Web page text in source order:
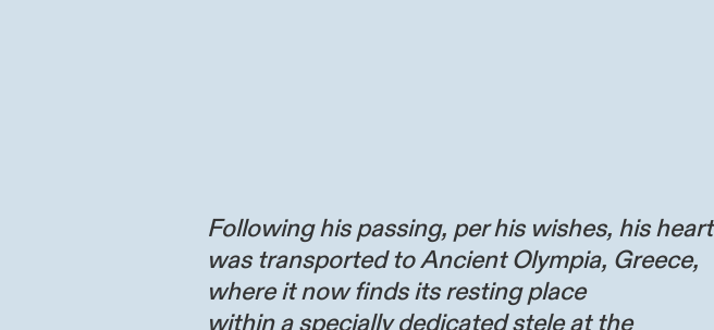
Following his passing, per his wishes, his heart
was transported to Ancient Olympia, Greece,
where it now finds its resting place
within a specially dedicated stele at the